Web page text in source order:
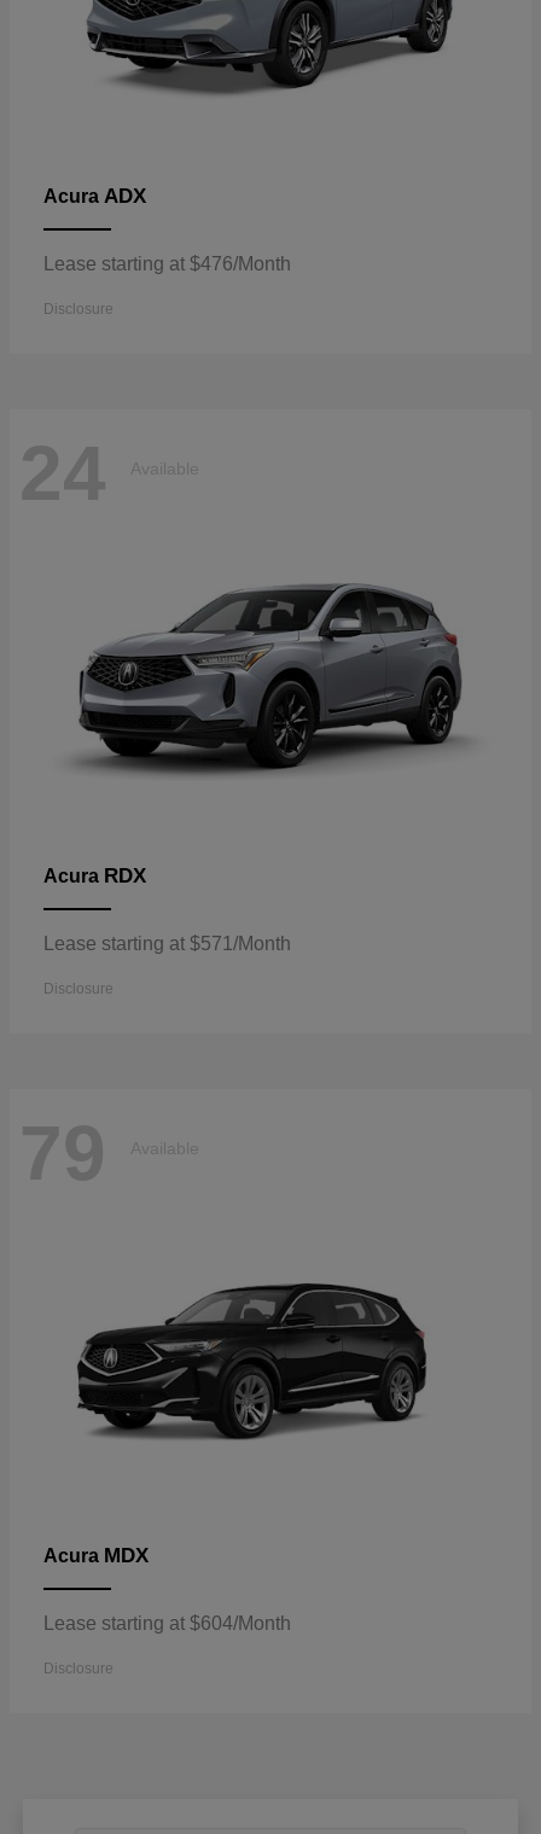
Acura ADX
Lease starting at $476/Month
Disclosure
24 Available
Acura RDX
Lease starting at $571/Month
Disclosure
79 Available
Acura MDX
Lease starting at $604/Month
Disclosure